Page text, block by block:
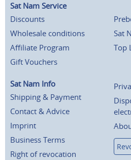
Sat Nam Service
Discounts
Wholesale conditions
Affiliate Program
Gift Vouchers
Sat
Top
Sat Nam Info
Shipping & Payment
Contact & Advice
Imprint
Business Terms
Right of revocation